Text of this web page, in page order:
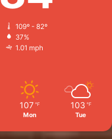
109º - 82º
37%
1.01 mph
107 ℉
Mon
103 ℉
Tue